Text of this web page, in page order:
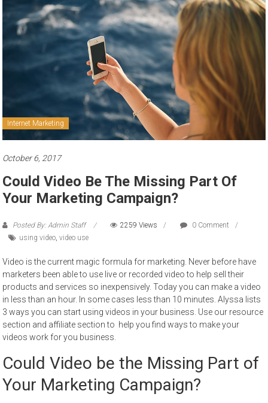
to
sell
Internet Marketing
October 6, 2017
Could Video Be The Missing Part Of
Your Marketing Campaign?
Posted By: Admin Staff 2259 Views
0 Comment
using video,video use
Video is the current magic formula for marketing. Never before have
marketers been able to use live or recorded video to help sell their
products and services so inexpensively. Today you can make a video
in less than an hour. In some cases less than 10 minutes. Alyssa lists
3 ways you can start using videos in your business. Use our resource
section and affiliate section to help you find ways to make your
videos work for you business.
Could Video be the Missing Part of
Your Marketing Campaign?